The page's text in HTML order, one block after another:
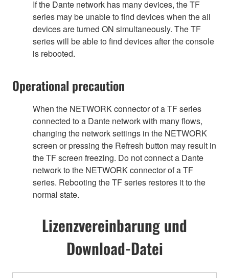
If the Dante network has many devices, the TF
series may be unable to find devices when the all
devices are turned ON simultaneously. The TF
series will be able to find devices after the console
is rebooted.
Operational precaution
When the NETWORK connector of a TF series
connected to a Dante network with many flows,
changing the network settings in the NETWORK
screen or pressing the Refresh button may result in
the TF screen freezing. Do not connect a Dante
network to the NETWORK connector of a TF
series. Rebooting the TF series restores it to the
normal state.
Lizenzvereinbarung und
Download-Datei